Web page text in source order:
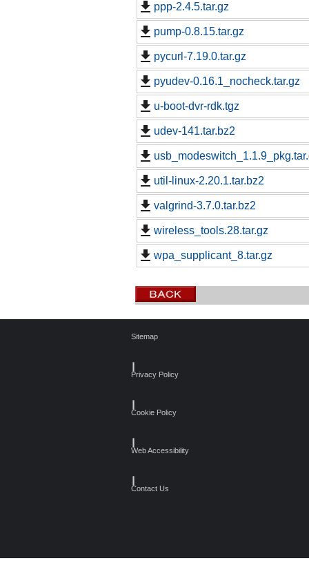
ppp-2.4.5.tar.gz
pump-0.8.15.tar.gz
pycurl-7.19.0.tar.gz
pyudev-0.16.1_nocheck.tar.gz
u-boot-dvr-rdk.tgz
udev-141.tar.bz2
util-linux-2.20.1.tar.bz2
valgrind-3.7.0.tar.bz2
wireless_tools.28.tar.gz
wpa_supplicant_8.tar.gz
Sitemap
Privacy Policy
Cookie Policy
Web Accessibility
Contact Us